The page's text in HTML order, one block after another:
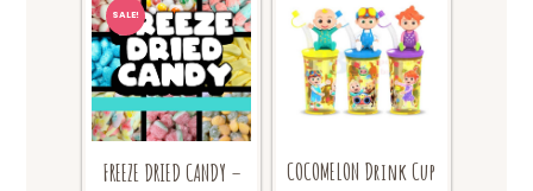
SALE!
FREEZE DRIED CANDY –
COCOMELON Drink Cup